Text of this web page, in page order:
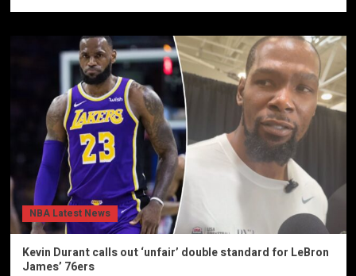
NBA Latest News
Kevin Durant calls out ‘unfair’ double standard for LeBron
James’ 76ers